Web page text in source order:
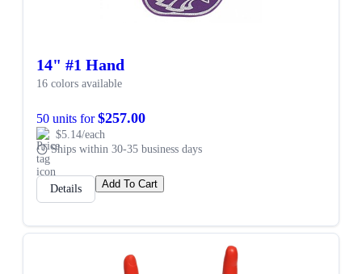
14" #1 Hand
16 colors available
50 units for$257.00
$5.14/each
Ships within 30-35 business days
Details Add To Cart